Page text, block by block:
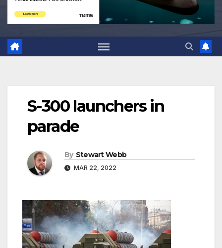
S-300 launchers in
parade
By Stewart Webb
MAR 22, 2022